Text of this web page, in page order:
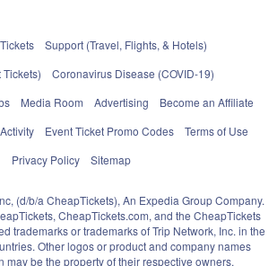
Support (Travel, Flights, & Hotels)
Coronavirus Disease (COVID-19)
Media Room Advertising
Become an Affiliate
Event Ticket Promo Codes
Terms of Use
Privacy Policy
Sitemap
(d/b/a CheapTickets), An Expedia Group Company.
CheapTickets.com, and the CheapTickets
trademarks or trademarks of Trip Network, Inc. in the
Other logos or product and company names
may be the property of their respective owners.